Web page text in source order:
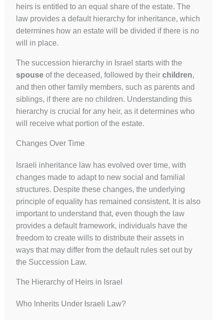
heirs is entitled to an equal share of the estate. The
law provides a default hierarchy for inheritance, which
determines how an estate will be divided if there is no
will in place.
The succession hierarchy in Israel starts with the
spouseof the deceased, followed by their children,
and then other family members, such as parents and
siblings, if there are no children. Understanding this
hierarchy is crucial for any heir, as it determines who
will receive what portion of the estate.
Changes Over Time
Israeli inheritance law has evolved over time, with
changes made to adapt to new social and familial
structures. Despite these changes, the underlying
principle of equality has remained consistent. It is also
important to understand that, even though the law
provides a default framework, individuals have the
freedom to create wills to distribute their assets in
ways that may differ from the default rules set out by
the Succession Law.
The Hierarchy of Heirs in Israel
Who Inherits Under Israeli Law?